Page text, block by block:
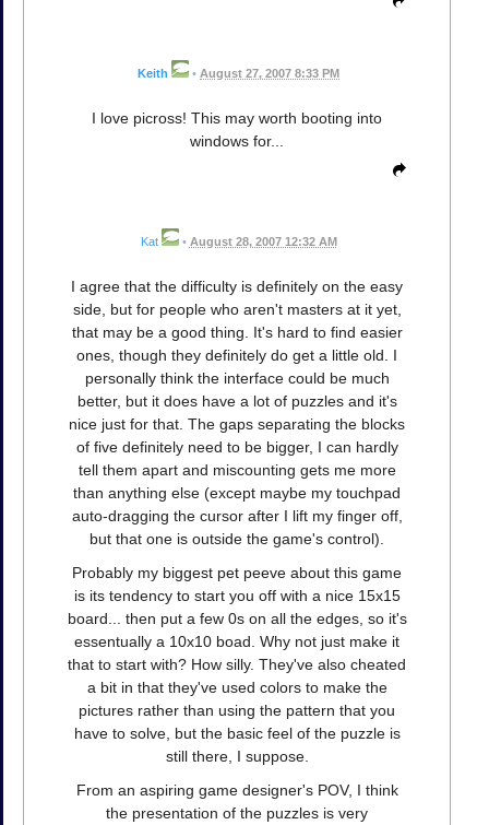
Keith • August 27, 2007 8:33 PM
I love picross! This may worth booting into
windows for...
Kat • August 28, 2007 12:32 AM
I agree that the difficulty is definitely on the easy
side, but for people who aren't masters at it yet,
that may be a good thing. It's hard to find easier
ones, though they definitely do get a little old. I
personally think the interface could be much
better, but it does have a lot of puzzles and it's
nice just for that. The gaps separating the blocks
of five definitely need to be bigger, I can hardly
tell them apart and miscounting gets me more
than anything else (except maybe my touchpad
auto-dragging the cursor after I lift my finger off,
but that one is outside the game's control).
Probably my biggest pet peeve about this game
is its tendency to start you off with a nice 15x15
board... then put a few 0s on all the edges, so it's
essentually a 10x10 boad. Why not just make it
that to start with? How silly. They've also cheated
a bit in that they've used colors to make the
pictures rather than using the pattern that you
have to solve, but the basic feel of the puzzle is
still there, I suppose.
From an aspiring game designer's POV, I think
the presentation of the puzzles is very